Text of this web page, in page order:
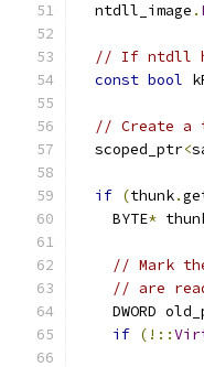
  ntdll_image
.
// If ntdll
const bool
// Create a
  scoped_ptr
<
if (thunk.
    BYTE
*
// Mark
// are
DWORD
if (!::